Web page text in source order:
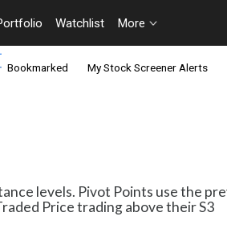
Watchlist More
Bookmarked My Stock Screener Alerts
levels. Pivot Points use the
Price trading above their S3